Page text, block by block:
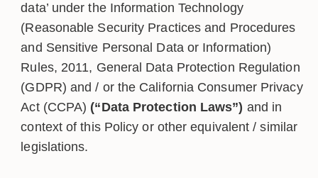
data’ under the Information Technology
(Reasonable Security Practices and Procedures
and Sensitive Personal Data or Information)
Rules, 2011, General Data Protection Regulation
(GDPR) and / or the California Consumer Privacy
Act (CCPA) (“Data Protection Laws”) and in
context of this Policy or other equivalent / similar
legislations.